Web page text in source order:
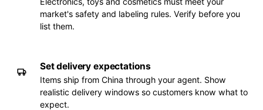
market's safety and labeling rules. Verify before you
list them.
Set delivery expectations
Items ship from China through your agent. Show
realistic delivery windows so customers know what to
expect.